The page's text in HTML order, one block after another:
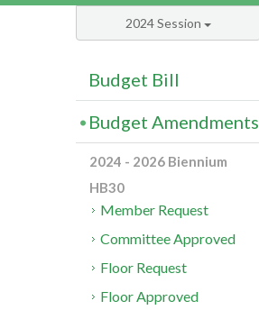
2024 Session
Budget Bill
Budget Amendments
2024 - 2026 Biennium
HB30
Member Request
Committee Approved
Floor Request
Floor Approved